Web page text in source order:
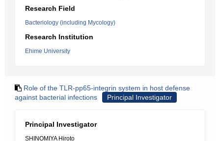
Research Field
Bacteriology (including Mycology)
Research Institution
Ehime University
Role of the TLR-pp65-integrin system in host defense
against bacterial infections
Principal Investigator
Principal Investigator
SHINOMIYA Hiroto